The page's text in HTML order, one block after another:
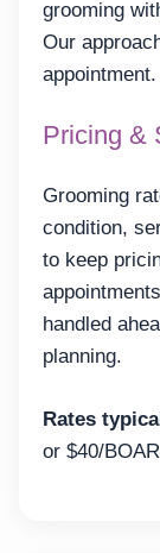
grooming
Our
appointment.
Pricing &
Grooming
condition,
to keep
handled
planning.
Rates
or $40/